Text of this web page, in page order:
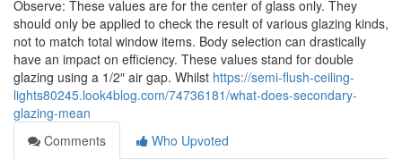
Observe: These values are for the center of glass only. They
should only be applied to check the result of various glazing kinds,
not to match total window items. Body selection can drastically
have an impact on efficiency. These values stand for double
glazing using a 1/2″ air gap. Whilst https://semi-flush-ceiling-
lights80245.look4blog.com/74736181/what-does-secondary-
glazing-mean
Comments
Who Upvoted